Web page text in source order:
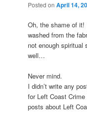
Posted onApril 14,
Oh, the shame of
washed from the
not enough
well…
Never mind.
I didn’t write any
for Left Coast
posts about Left